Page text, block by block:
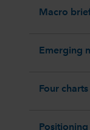
Macro
Emerging
Four